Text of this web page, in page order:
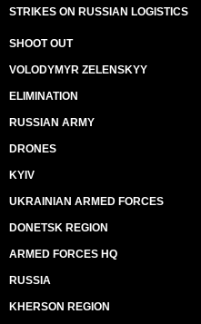
STRIKES ON RUSSIAN LOGISTICS
SHOOT OUT
VOLODYMYR ZELENSKYY
ELIMINATION
RUSSIAN ARMY
DRONES
KYIV
UKRAINIAN ARMED FORCES
DONETSK REGION
ARMED FORCES HQ
RUSSIA
KHERSON REGION